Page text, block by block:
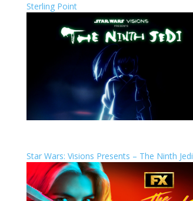
Sterling Point
Star Wars: Visions Presents – The Ninth Jedi